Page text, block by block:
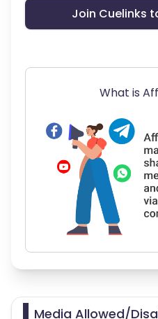
Join Cuelinks
What is
Media Allowed/